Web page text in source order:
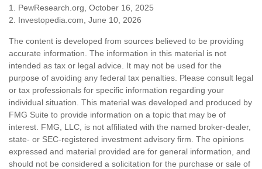
1. PewResearch.org, October 16, 2025
2. Investopedia.com, June 10, 2026
The content is developed from sources believed to be providing
accurate information. The information in this material is not
intended as tax or legal advice. It may not be used for the
purpose of avoiding any federal tax penalties. Please consult legal
or tax professionals for specific information regarding your
individual situation. This material was developed and produced by
FMG Suite to provide information on a topic that may be of
interest. FMG, LLC, is not affiliated with the named broker-dealer,
state- or SEC-registered investment advisory firm. The opinions
expressed and material provided are for general information, and
should not be considered a solicitation for the purchase or sale of